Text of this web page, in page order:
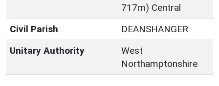
717m) Central
Civil Parish
DEANSHANGER
Unitary Authority
West
Northamptonshire